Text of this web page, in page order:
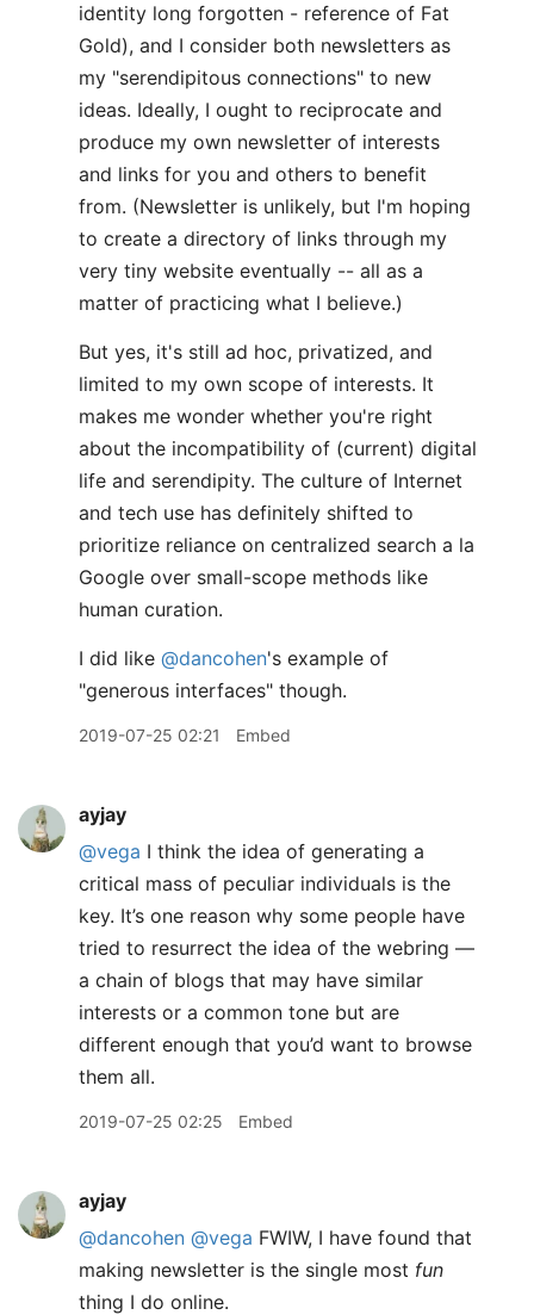
identity long forgotten - reference of Fat
Gold), and I consider both newsletters as
my "serendipitous connections" to new
ideas. Ideally, I ought to reciprocate and
produce my own newsletter of interests
and links for you and others to benefit
from. (Newsletter is unlikely, but I'm hoping
to create a directory of links through my
very tiny website eventually -- all as a
matter of practicing what I believe.)
But yes, it's still ad hoc, privatized, and
limited to my own scope of interests. It
makes me wonder whether you're right
about the incompatibility of (current) digital
life and serendipity. The culture of Internet
and tech use has definitely shifted to
prioritize reliance on centralized search a la
Google over small-scope methods like
human curation.
I did like @dancohen's example of
"generous interfaces" though.
2019-07-25 02:21 Embed
ayjay
@vega I think the idea of generating a
critical mass of peculiar individuals is the
key. It’s one reason why some people have
tried to resurrect the idea of the webring —
a chain of blogs that may have similar
interests or a common tone but are
different enough that you’d want to browse
them all.
2019-07-25 02:25 Embed
ayjay
@dancohen @vega FWIW, I have found that
making newsletter is the single most fun
thing I do online.